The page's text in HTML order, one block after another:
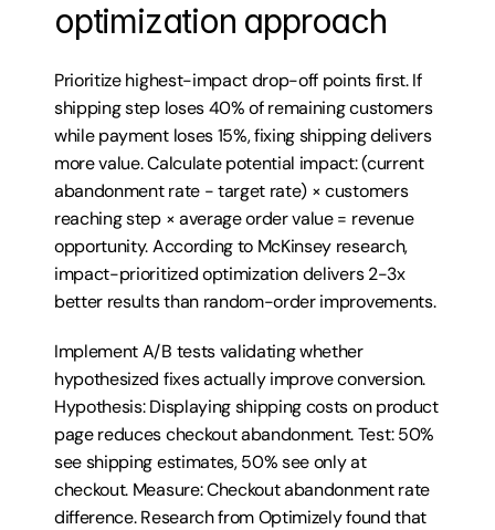
optimization approach
Prioritize highest-impact drop-off points first. If
shipping step loses 40% of remaining customers
while payment loses 15%, fixing shipping delivers
more value. Calculate potential impact: (current
abandonment rate - target rate) × customers
reaching step × average order value = revenue
opportunity. According to McKinsey research,
impact-prioritized optimization delivers 2-3x
better results than random-order improvements.
Implement A/B tests validating whether
hypothesized fixes actually improve conversion.
Hypothesis: Displaying shipping costs on product
page reduces checkout abandonment. Test: 50%
see shipping estimates, 50% see only at
checkout. Measure: Checkout abandonment rate
difference. Research from Optimizely found that